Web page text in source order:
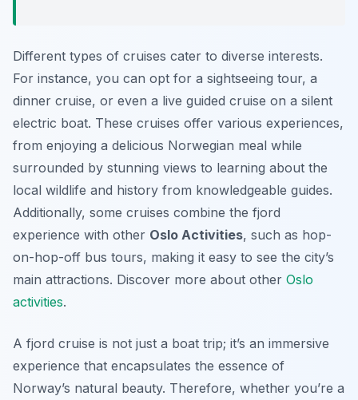
Different types of cruises cater to diverse interests.
For instance, you can opt for a sightseeing tour, a
dinner cruise, or even a live guided cruise on a silent
electric boat. These cruises offer various experiences,
from enjoying a delicious Norwegian meal while
surrounded by stunning views to learning about the
local wildlife and history from knowledgeable guides.
Additionally, some cruises combine the fjord
experience with other Oslo Activities, such as hop-
on-hop-off bus tours, making it easy to see the city’s
main attractions. Discover more about other Oslo
activities.
A fjord cruise is not just a boat trip; it’s an immersive
experience that encapsulates the essence of
Norway’s natural beauty. Therefore, whether you’re a